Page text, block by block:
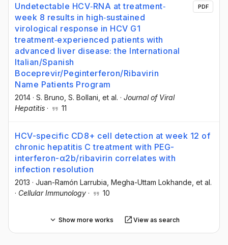
Undetectable HCV‐RNA at treatment‐
week 8 results in high‐sustained
virological response in HCV G1
treatment‐experienced patients with
advanced liver disease: the International
Italian/Spanish
Boceprevir/Peginterferon/Ribavirin
Name Patients Program
2014 · S. Bruno , S. Bollani , et al. · Journal of Viral
Hepatitis · 11
PDF
HCV-specific CD8+ cell detection at week 12 of
chronic hepatitis C treatment with PEG-
interferon-α2b/ribavirin correlates with
infection resolution
2013 · Juan-Ramón Larrubia , Megha-Uttam Lokhande , et al.
· Cellular Immunology · 10
Show more works View as search